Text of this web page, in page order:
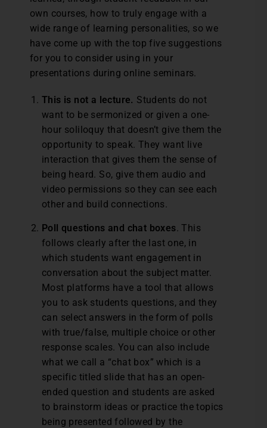
own courses, how to truly engage with a
wide range of learning personalities, so we
have come up with the top five suggestions
for you to consider using in your
presentations during online seminars.
This is not a lecture. Students do not
want to be sermonized or given a one-
hour soliloquy that doesn’t give them the
opportunity to speak. They want live
interaction that gives them the sense of
being heard. So, give them audio and
video permissions so they can see each
other and build connections.
Poll questions and chat boxes. This
follows clearly after the last one, in
which students want engagement in
conversation about the subject matter.
Most platforms have a tool that allows
you to ask students questions, and they
can select answers in the form of polls
with true/false, multiple choice or other
response scales. You can also include
what we call a “chat box” which is a
specific titled slide that has an open-
ended question and students are asked
to brainstorm ideas or practice the topics
being presented followed by the